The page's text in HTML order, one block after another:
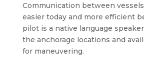
Communication between
easier today and more efficient
pilot is a native language
the anchorage locations and
for maneuvering.